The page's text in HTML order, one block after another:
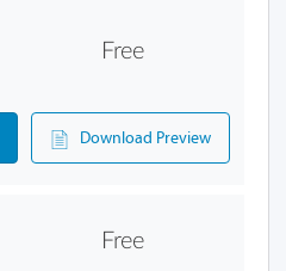
Free
Download Preview
Free